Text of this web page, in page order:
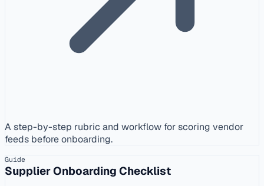
A step-by-step rubric and workflow for scoring vendor
feeds before onboarding.
Guide
Supplier Onboarding Checklist